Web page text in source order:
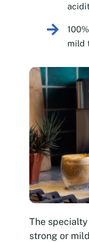
mild
The
strong or